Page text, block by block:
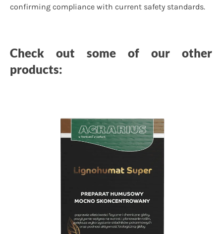
confirming compliance with current safety standards.
Check out some of our other
products: